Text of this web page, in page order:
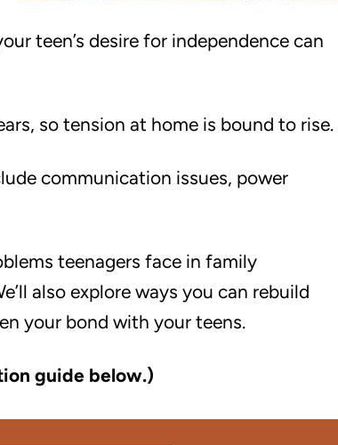
teen’s desire for independence can
so tension at home is bound to rise.
communication issues, power
teenagers face in family
also explore ways you can rebuild
your bond with your teens.
guide below.)